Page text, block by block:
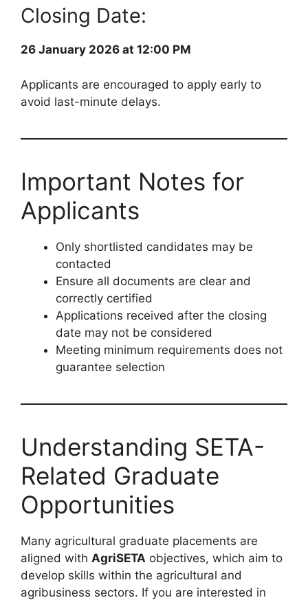
Closing Date:
26 January 2026 at 12:00 PM
Applicants are encouraged to apply early to
avoid last-minute delays.
Important Notes for
Applicants
Only shortlisted candidates may be
contacted
Ensure all documents are clear and
correctly certified
Applications received after the closing
date may not be considered
Meeting minimum requirements does not
guarantee selection
Understanding SETA-
Related Graduate
Opportunities
Many agricultural graduate placements are
aligned with AgriSETA objectives, which aim to
develop skills within the agricultural and
agribusiness sectors. If you are interested in